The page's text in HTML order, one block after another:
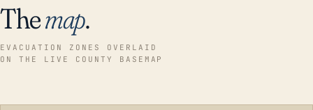
Themap.
EVACUATION ZONES OVERLAID
ON THE LIVE COUNTY BASEMAP